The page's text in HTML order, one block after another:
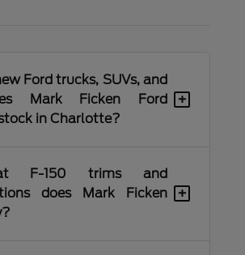
Ford trucks, SUVs, and
Mark Ficken Ford
in Charlotte?
+
F-150 trims and
does Mark Ficken
+